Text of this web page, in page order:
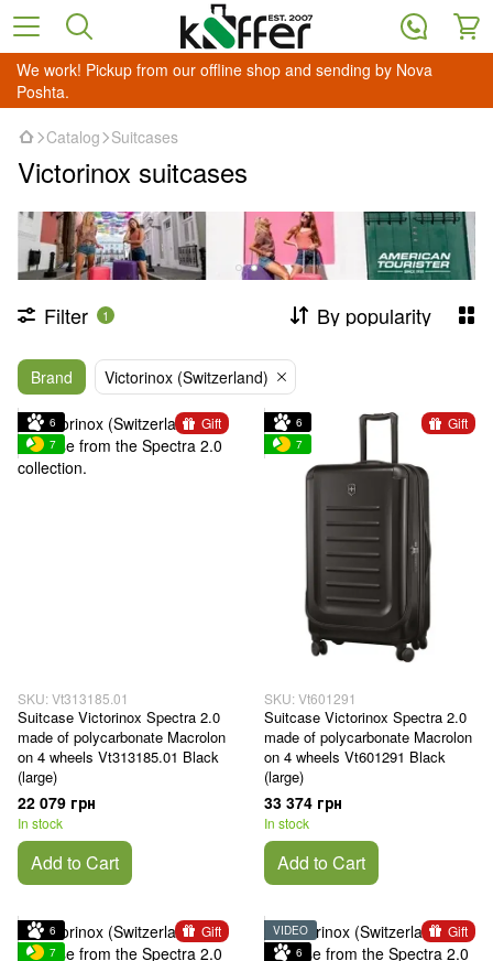
We work! Pickup from our offline shop and sending by Nova
Poshta.
Catalog Suitcases
Victorinox suitcases
Filter 1 By popularity
Brand Victorinox (Switzerland)
Gift
6
7
SKU: Vt313185.01
Suitcase Victorinox Spectra 2.0
made of polycarbonate Macrolon
on 4 wheels Vt313185.01 Black
(large)
22 079 грн
In stock
Add to Cart
Gift
6
7
SKU: Vt601291
Suitcase Victorinox Spectra 2.0
made of polycarbonate Macrolon
on 4 wheels Vt601291 Black
(large)
33 374 грн
In stock
Add to Cart
Gift
6
7
Gift
VIDEO
6